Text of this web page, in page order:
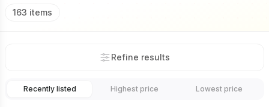
163 items
Refine results
Recently listed Highest price Lowest price